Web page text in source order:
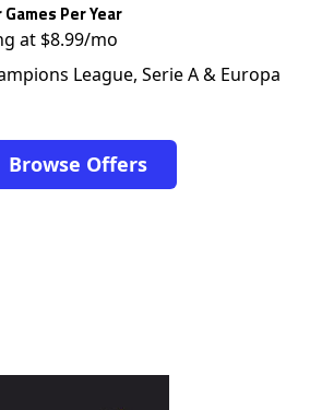
Per Year
at $8.99/mo
League, Serie A & Europa
Browse Offers